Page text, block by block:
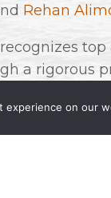
Rehan
a rigorous
on our